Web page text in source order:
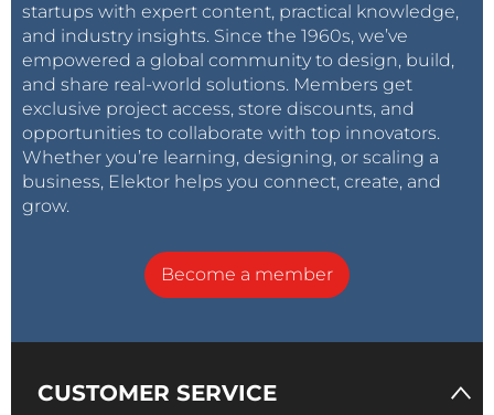
startups with expert content, practical knowledge,
and industry insights. Since the 1960s, we’ve
empowered a global community to design, build,
and share real-world solutions. Members get
exclusive project access, store discounts, and
opportunities to collaborate with top innovators.
Whether you’re learning, designing, or scaling a
business, Elektor helps you connect, create, and
grow.
Become a member
CUSTOMER SERVICE